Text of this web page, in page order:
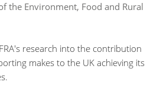
the Environment, Food and Rural
research into the contribution
makes to the UK achieving its